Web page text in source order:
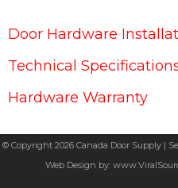
Door Hardware
Technical
Hardware Warranty
© Copyright 2026 Canada Door Supply |
Web Design by: